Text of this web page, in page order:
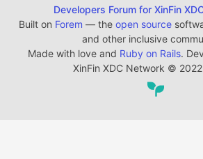
Developers Forum for XinFin
Built on Forem — the open source
and other inclusive
Made with love and Ruby on Rails.
XinFin XDC Network ©